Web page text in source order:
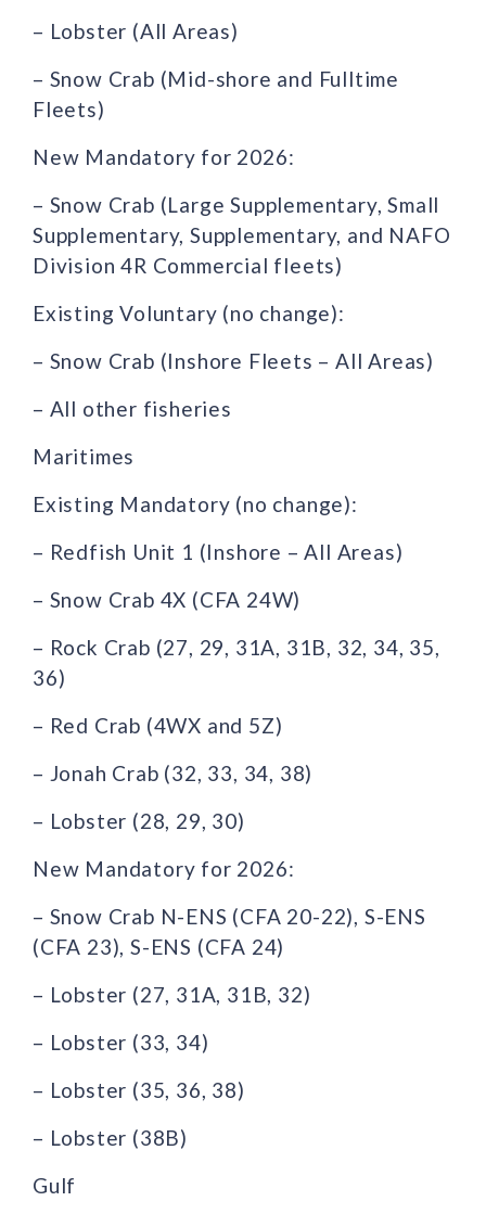
– Lobster (All Areas)
– Snow Crab (Mid-shore and Fulltime
Fleets)
New Mandatory for 2026:
– Snow Crab (Large Supplementary, Small
Supplementary, Supplementary, and NAFO
Division 4R Commercial fleets)
Existing Voluntary (no change):
– Snow Crab (Inshore Fleets – All Areas)
– All other fisheries
Maritimes
Existing Mandatory (no change):
– Redfish Unit 1 (Inshore – All Areas)
– Snow Crab 4X (CFA 24W)
– Rock Crab (27, 29, 31A, 31B, 32, 34, 35,
36)
– Red Crab (4WX and 5Z)
– Jonah Crab (32, 33, 34, 38)
– Lobster (28, 29, 30)
New Mandatory for 2026:
– Snow Crab N-ENS (CFA 20-22), S-ENS
(CFA 23), S-ENS (CFA 24)
– Lobster (27, 31A, 31B, 32)
– Lobster (33, 34)
– Lobster (35, 36, 38)
– Lobster (38B)
Gulf